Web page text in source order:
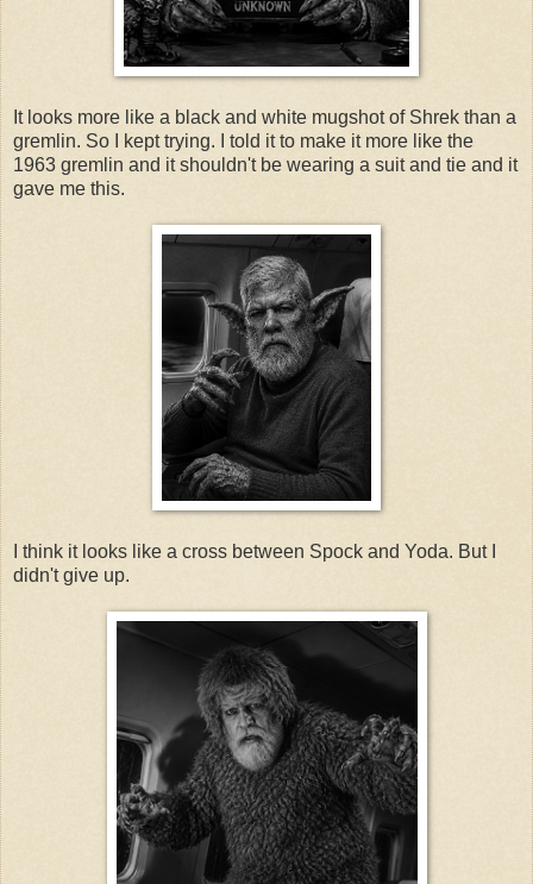
It looks more like a black and white mugshot of Shrek than a
gremlin. So I kept trying. I told it to make it more like the
1963 gremlin and it shouldn't be wearing a suit and tie and it
gave me this.
I think it looks like a cross between Spock and Yoda. But I
didn't give up.